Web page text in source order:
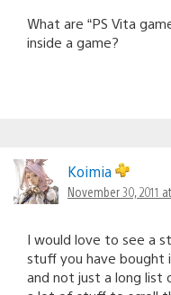
What are “PS Vita
inside a game?
Koimia
November 30, 2011
I would love to see a
stuff you have bought
and not just a long list